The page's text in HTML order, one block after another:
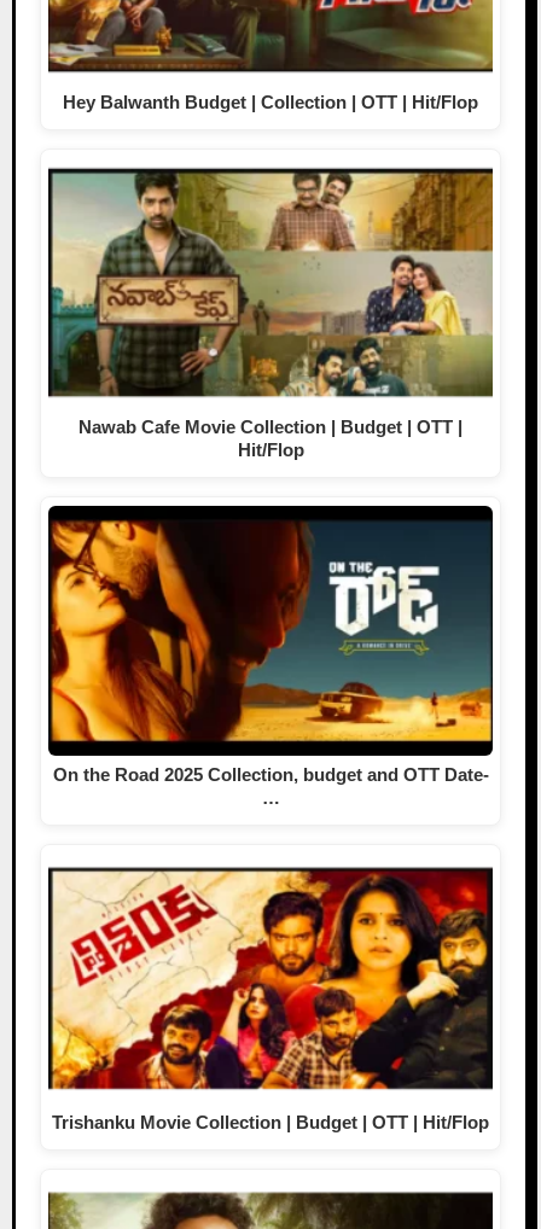
Hey Balwanth Budget | Collection | OTT | Hit/Flop
Nawab Cafe Movie Collection | Budget | OTT |
Hit/Flop
On the Road 2025 Collection, budget and OTT Date-
…
Trishanku Movie Collection | Budget | OTT | Hit/Flop